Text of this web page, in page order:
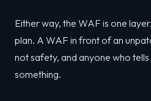
Either way, the WAF is one
plan. A WAF in front of an
not safety, and anyone who
something.